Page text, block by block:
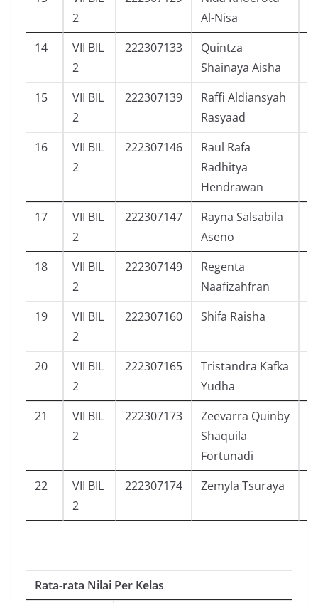
2
Al-Nisa
14
VII BIL
2
222307133
Quintza
Shainaya Aisha
15
VII BIL
2
222307139
Raffi Aldiansyah
Rasyaad
16
VII BIL
2
222307146
Raul Rafa
Radhitya
Hendrawan
17
VII BIL
2
222307147
Rayna Salsabila
Aseno
18
VII BIL
2
222307149
Regenta
Naafizahfran
19
VII BIL
2
222307160 Shifa Raisha
20
VII BIL
2
222307165
Tristandra Kafka
Yudha
21
VII BIL
2
222307173
Zeevarra Quinby
Shaquila
Fortunadi
22
VII BIL
2
222307174 Zemyla Tsuraya
Rata-rata Nilai Per Kelas